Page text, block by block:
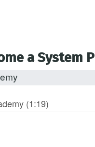
a System
(1:19)